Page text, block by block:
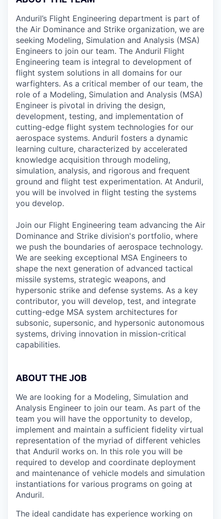
Anduril’s Flight Engineering department is part of
the Air Dominance and Strike organization, we are
seeking Modeling, Simulation and Analysis (MSA)
Engineers to join our team. The Anduril Flight
Engineering team is integral to development of
flight system solutions in all domains for our
warfighters. As a critical member of our team, the
role of a Modeling, Simulation and Analysis (MSA)
Engineer is pivotal in driving the design,
development, testing, and implementation of
cutting-edge flight system technologies for our
aerospace systems. Anduril fosters a dynamic
learning culture, characterized by accelerated
knowledge acquisition through modeling,
simulation, analysis, and rigorous and frequent
ground and flight test experimentation. At Anduril,
you will be involved in flight testing the systems
you develop.
Join our Flight Engineering team advancing the Air
Dominance and Strike division's portfolio, where
we push the boundaries of aerospace technology.
We are seeking exceptional MSA Engineers to
shape the next generation of advanced tactical
missile systems, strategic weapons, and
hypersonic strike and defense systems. As a key
contributor, you will develop, test, and integrate
cutting-edge MSA system architectures for
subsonic, supersonic, and hypersonic autonomous
systems, driving innovation in mission-critical
capabilities.
ABOUT THE JOB
We are looking for a Modeling, Simulation and
Analysis Engineer to join our team. As part of the
team you will have the opportunity to develop,
implement and maintain a sufficient fidelity virtual
representation of the myriad of different vehicles
that Anduril works on. In this role you will be
required to develop and coordinate deployment
and maintenance of vehicle models and simulation
instantiations for various programs on going at
Anduril.
The ideal candidate has experience working on